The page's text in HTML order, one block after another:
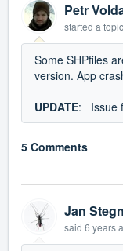
Petr
started a topic
Some SHPfiles
version. App
UPDATE: Issue
5 Comments
Jan
said 6 years